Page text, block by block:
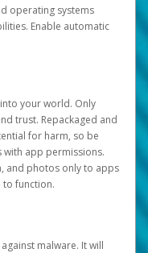
operating systems
Enable automatic
your world. Only
trust. Repackaged and
for harm, so be
with app permissions.
and photos only to apps
to function.
malware. It will